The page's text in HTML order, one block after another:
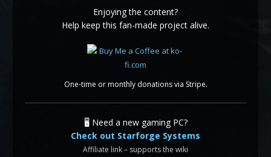
Enjoying the content?
Help keep this fan-made project alive.
One-time or monthly donations via Stripe.
🖥️ Need a new gaming PC?
Check out Starforge Systems
Affiliate link – supports the wiki